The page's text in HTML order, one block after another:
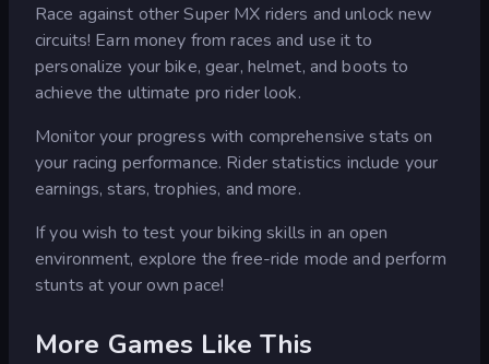
Race against other Super MX riders and unlock new
circuits! Earn money from races and use it to
personalize your bike, gear, helmet, and boots to
achieve the ultimate pro rider look.
Monitor your progress with comprehensive stats on
your racing performance. Rider statistics include your
earnings, stars, trophies, and more.
If you wish to test your biking skills in an open
environment, explore the free-ride mode and perform
stunts at your own pace!
More Games Like This